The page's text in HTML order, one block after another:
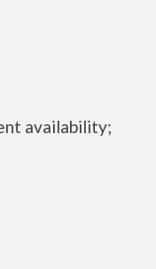
availability;